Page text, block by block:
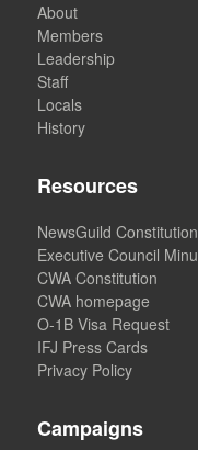
About
Members
Leadership
Staff
Locals
History
Resources
NewsGuild Constitution
Executive Council
CWA Constitution
CWA homepage
O-1B Visa Request
IFJ Press Cards
Privacy Policy
Campaigns